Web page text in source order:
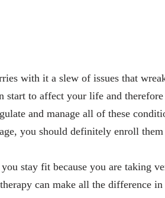
with it a slew of issues that
start to affect your life and
and manage all of these
you should definitely enroll
stay fit because you are taking
can make all the difference